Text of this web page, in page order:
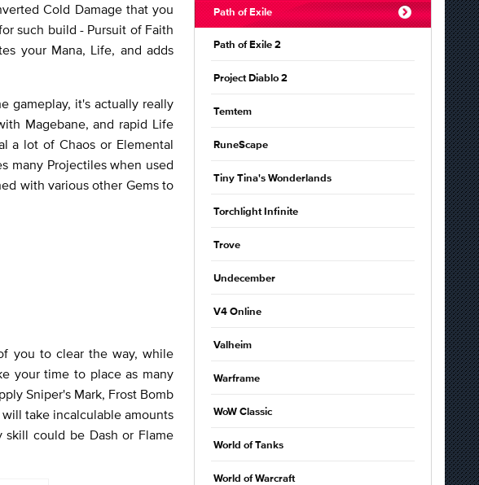
Cold Damage that you
such build - Pursuit of Faith
your Mana, Life, and adds
gameplay, it's actually really
Magebane, and rapid Life
a lot of Chaos or Elemental
many Projectiles when used
with various other Gems to
you to clear the way, while
your time to place as many
Sniper's Mark, Frost Bomb
take incalculable amounts
skill could be Dash or Flame
Path of Exile
Path of Exile 2
Project Diablo 2
Temtem
RuneScape
Tiny Tina's Wonderlands
Torchlight Infinite
Trove
Undecember
V4 Online
Valheim
Warframe
WoW Classic
World of Tanks
World of Warcraft